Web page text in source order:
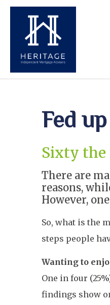
Fed
Sixty the
There are
reasons,
However,
So, what is the
steps people
Wanting to
One in four
findings show